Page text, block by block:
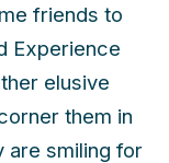
friends to
Experience
elusive
them in
are smiling for